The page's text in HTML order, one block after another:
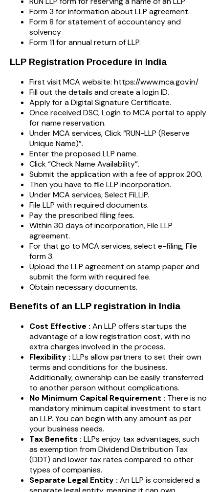
Form 3 for information about LLP agreement.
Form 8 for statement of accountancy and
solvency
Form 11 for annual return of LLP.
LLP Registration Procedure in India
First visit MCA website: https://www.mca.gov.in/
Fill out the details and create a login ID.
Apply for a Digital Signature Certificate.
Once received DSC, Login to MCA portal to apply
for name reservation.
Under MCA services, Click “RUN-LLP (Reserve
Unique Name)”.
Enter the proposed LLP name.
Click “Check Name Availability”.
Submit the application with a fee of approx 200.
Then you have to file LLP incorporation.
Under MCA services, Select FiLLiP.
File LLP with required documents.
Pay the prescribed filing fees.
Within 30 days of incorporation, File LLP
agreement.
For that go to MCA services, select e-filing, File
form 3.
Upload the LLP agreement on stamp paper and
submit the form with required fee.
Obtain necessary documents.
Benefits of an LLP registration in India
Cost Effective : An LLP offers startups the
advantage of a low registration cost, with no
extra charges involved in the process.
Flexibility : LLPs allow partners to set their own
terms and conditions for the business.
Additionally, ownership can be easily transferred
to another person without complications.
No Minimum Capital Requirement : There is no
mandatory minimum capital investment to start
an LLP. You can begin with any amount as per
your business needs.
Tax Benefits : LLPs enjoy tax advantages, such
as exemption from Dividend Distribution Tax
(DDT) and lower tax rates compared to other
types of companies.
Separate Legal Entity : An LLP is considered a